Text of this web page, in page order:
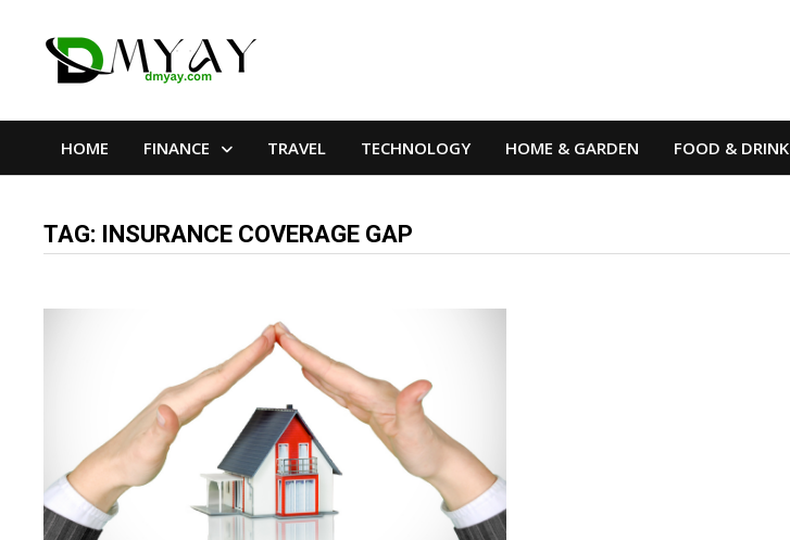
HOME FINANCE TRAVEL TECHNOLOGY HOME & GARDEN FOOD & DRINK
TAG: INSURANCE COVERAGE GAP